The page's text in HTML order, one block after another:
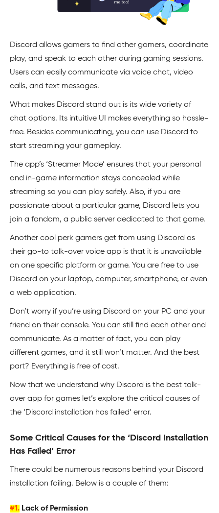
Discord allows gamers to find other gamers, coordinate
play, and speak to each other during gaming sessions.
Users can easily communicate via voice chat, video
calls, and text messages.
What makes Discord stand out is its wide variety of
chat options. Its intuitive UI makes everything so hassle-
free. Besides communicating, you can use Discord to
start streaming your gameplay.
The app’s ‘Streamer Mode’ ensures that your personal
and in-game information stays concealed while
streaming so you can play safely. Also, if you are
passionate about a particular game, Discord lets you
join a fandom, a public server dedicated to that game.
Another cool perk gamers get from using Discord as
their go-to talk-over voice app is that it is unavailable
on one specific platform or game. You are free to use
Discord on your laptop, computer, smartphone, or even
a web application.
Don’t worry if you’re using Discord on your PC and your
friend on their console. You can still find each other and
communicate. As a matter of fact, you can play
different games, and it still won’t matter. And the best
part? Everything is free of cost.
Now that we understand why Discord is the best talk-
over app for games let’s explore the critical causes of
the ‘Discord installation has failed’ error.
Some Critical Causes for the ‘Discord Installation
Has Failed’ Error
There could be numerous reasons behind your Discord
installation failing. Below is a couple of them:
#1. Lack of Permission